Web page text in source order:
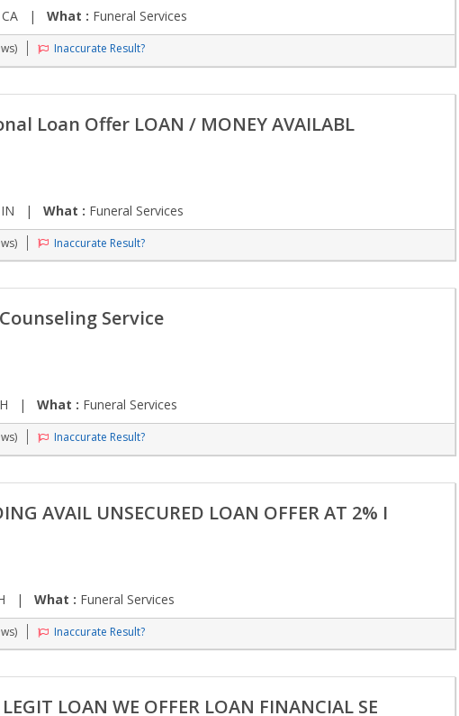
CA | What : Funeral Services
Inaccurate Result?
Loan Offer LOAN / MONEY AVAILABL
IN | What : Funeral Services
Inaccurate Result?
Service
| What : Funeral Services
Inaccurate Result?
AVAIL UNSECURED LOAN OFFER AT 2% I
| What : Funeral Services
Inaccurate Result?
LOAN WE OFFER LOAN FINANCIAL SE